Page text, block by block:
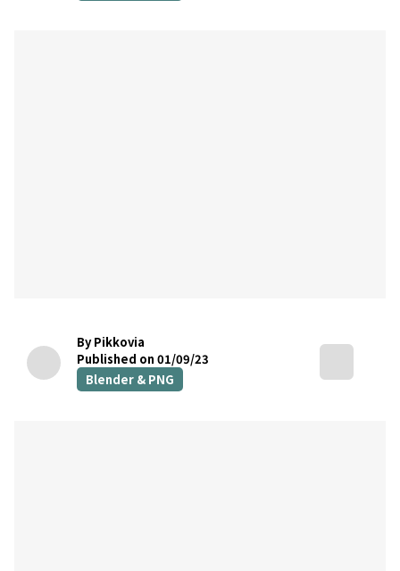
By Pikkovia
Published on 01/09/23
Blender & PNG